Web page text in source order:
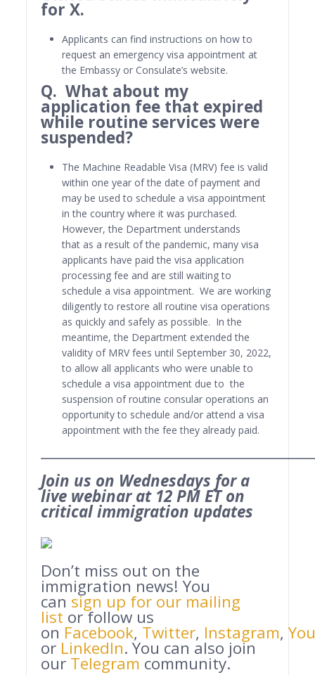
for X.
Applicants can find instructions on how to
request an emergency visa appointment at
the Embassy or Consulate’s website.
Q. What about my
application fee that expired
while routine services were
suspended?
The Machine Readable Visa (MRV) fee is valid
within one year of the date of payment and
may be used to schedule a visa appointment
in the country where it was purchased.
However, the Department understands
that as a result of the pandemic, many visa
applicants have paid the visa application
processing fee and are still waiting to
schedule a visa appointment. We are working
diligently to restore all routine visa operations
as quickly and safely as possible. In the
meantime, the Department extended the
validity of MRV fees until September 30, 2022,
to allow all applicants who were unable to
schedule a visa appointment due to the
suspension of routine consular operations an
opportunity to schedule and/or attend a visa
appointment with the fee they already paid.
Join us on Wednesdays for a
live webinar at 12 PM ET on
critical immigration updates
Don’t miss out on the
immigration news! You
can sign up for our mailing
list or follow us
on Facebook, Twitter, Instagram,
or LinkedIn. You can also join
our Telegram community.